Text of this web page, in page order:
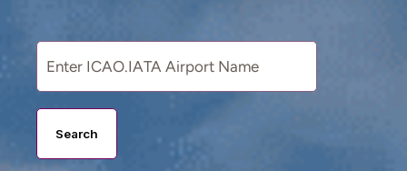
Search